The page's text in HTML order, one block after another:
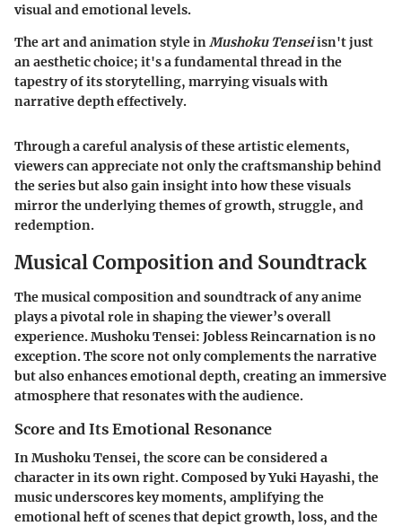
visual and emotional levels.
The art and animation style inMushoku Tenseiisn't just
an aesthetic choice; it's a fundamental thread in the
tapestry of its storytelling, marrying visuals with
narrative depth effectively.
Through a careful analysis of these artistic elements,
viewers can appreciate not only the craftsmanship behind
the series but also gain insight into how these visuals
mirror the underlying themes of growth, struggle, and
redemption.
Musical Composition and Soundtrack
The musical composition and soundtrack of any anime
plays a pivotal role in shaping the viewer’s overall
experience.Mushoku Tensei: Jobless Reincarnationis no
exception. The score not only complements the narrative
but also enhances emotional depth, creating an immersive
atmosphere that resonates with the audience.
Score and Its Emotional Resonance
InMushoku Tensei, the score can be considered a
character in its own right. Composed byYuki Hayashi, the
music underscores key moments, amplifying the
emotional heft of scenes that depict growth, loss, and the